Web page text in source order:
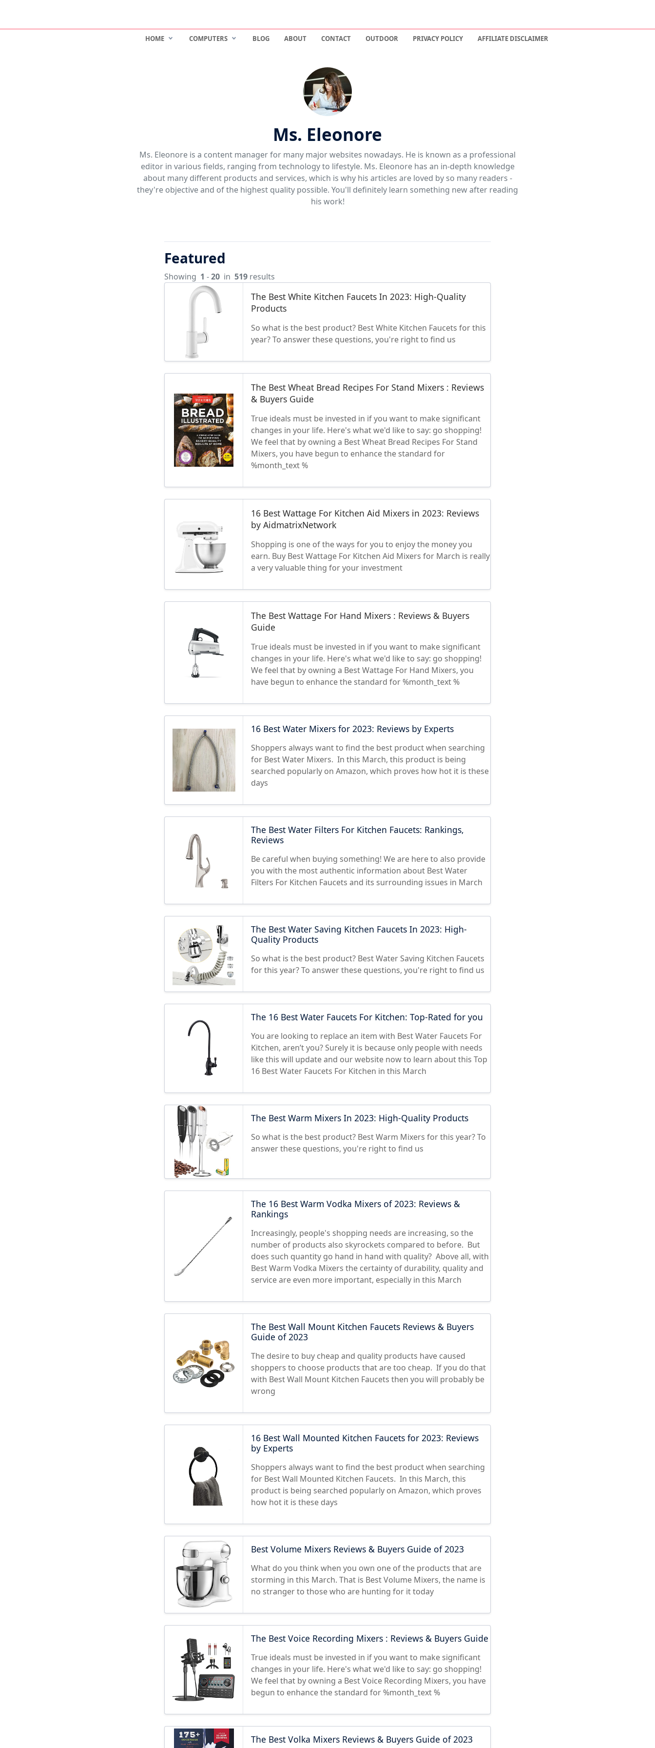
HOME COMPUTERS BLOG ABOUT CONTACT OUTDOOR PRIVACY POLICY AFFILIATE DISCLAIMER
Ms. Eleonore
Ms. Eleonore is a content manager for many major websites nowadays. He is known as a professional
editor in various fields, ranging from technology to lifestyle. Ms. Eleonore has an in-depth knowledge
about many different products and services, which is why his articles are loved by so many readers -
they're objective and of the highest quality possible. You'll definitely learn something new after reading
his work!
Featured
Showing 1 -20 in 519 results
The Best White Kitchen Faucets In 2023: High-Quality
Products
So what is the best product? Best White Kitchen Faucets for this
year? To answer these questions, you're right to find us
The Best Wheat Bread Recipes For Stand Mixers : Reviews
& Buyers Guide
True ideals must be invested in if you want to make significant
changes in your life. Here's what we'd like to say: go shopping!
We feel that by owning a Best Wheat Bread Recipes For Stand
Mixers, you have begun to enhance the standard for
%month_text %
16 Best Wattage For Kitchen Aid Mixers in 2023: Reviews
by AidmatrixNetwork
Shopping is one of the ways for you to enjoy the money you
earn. Buy Best Wattage For Kitchen Aid Mixers for March is really
a very valuable thing for your investment
The Best Wattage For Hand Mixers : Reviews & Buyers
Guide
True ideals must be invested in if you want to make significant
changes in your life. Here's what we'd like to say: go shopping!
We feel that by owning a Best Wattage For Hand Mixers, you
have begun to enhance the standard for %month_text %
16 Best Water Mixers for 2023: Reviews by Experts
Shoppers always want to find the best product when searching
for Best Water Mixers. In this March, this product is being
searched popularly on Amazon, which proves how hot it is these
days
The Best Water Filters For Kitchen Faucets: Rankings,
Reviews
Be careful when buying something! We are here to also provide
you with the most authentic information about Best Water
Filters For Kitchen Faucets and its surrounding issues in March
The Best Water Saving Kitchen Faucets In 2023: High-
Quality Products
So what is the best product? Best Water Saving Kitchen Faucets
for this year? To answer these questions, you're right to find us
The 16 Best Water Faucets For Kitchen: Top-Rated for you
You are looking to replace an item with Best Water Faucets For
Kitchen, aren’t you? Surely it is because only people with needs
like this will update and our website now to learn about this Top
16 Best Water Faucets For Kitchen in this March
The Best Warm Mixers In 2023: High-Quality Products
So what is the best product? Best Warm Mixers for this year? To
answer these questions, you're right to find us
The 16 Best Warm Vodka Mixers of 2023: Reviews &
Rankings
Increasingly, people's shopping needs are increasing, so the
number of products also skyrockets compared to before. But
does such quantity go hand in hand with quality? Above all, with
Best Warm Vodka Mixers the certainty of durability, quality and
service are even more important, especially in this March
The Best Wall Mount Kitchen Faucets Reviews & Buyers
Guide of 2023
The desire to buy cheap and quality products have caused
shoppers to choose products that are too cheap. If you do that
with Best Wall Mount Kitchen Faucets then you will probably be
wrong
16 Best Wall Mounted Kitchen Faucets for 2023: Reviews
by Experts
Shoppers always want to find the best product when searching
for Best Wall Mounted Kitchen Faucets. In this March, this
product is being searched popularly on Amazon, which proves
how hot it is these days
Best Volume Mixers Reviews & Buyers Guide of 2023
What do you think when you own one of the products that are
storming in this March. That is Best Volume Mixers, the name is
no stranger to those who are hunting for it today
The Best Voice Recording Mixers : Reviews & Buyers Guide
True ideals must be invested in if you want to make significant
changes in your life. Here's what we'd like to say: go shopping!
We feel that by owning a Best Voice Recording Mixers, you have
begun to enhance the standard for %month_text %
The Best Volka Mixers Reviews & Buyers Guide of 2023